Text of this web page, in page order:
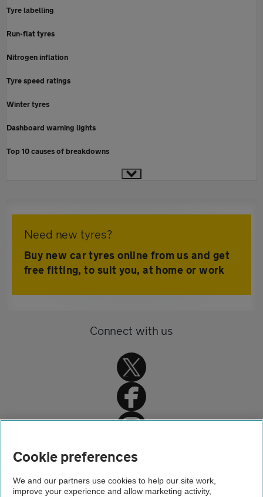
Tyre labelling
Run-flat tyres
Nitrogen inflation
Tyre speed ratings
Winter tyres
Dashboard warning lights
Top 10 causes of breakdowns
Need new tyres?
Buy new car tyres online from us and get
free fitting, to suit you, at home or work
Connect with us
Home
Safety
Cookie preferences
We and our partners use cookies to help our site work,
improve your experience and allow marketing activity,